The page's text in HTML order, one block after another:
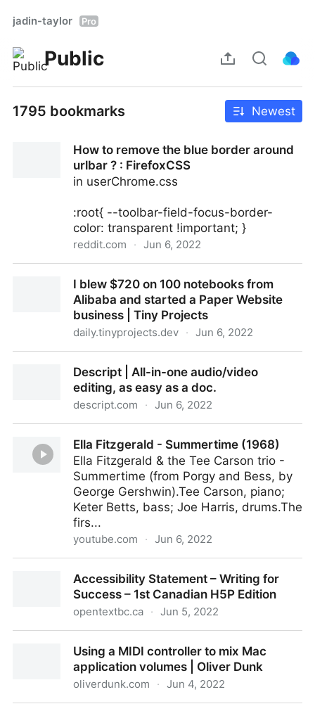
jadin-taylor Pro
Public
1795 bookmarks Newest
How to remove the blue border around
urlbar ? : FirefoxCSS
in userChrome.css
:root{ --toolbar-field-focus-border-
color: transparent !important; }
reddit.com · Jun 6, 2022
FirefoxCSSI blew $720 on 100 notebooks from
Alibaba and started a Paper Website
business | Tiny Projects
daily.tinyprojects.dev · Jun 6, 2022
started a Paper Website business | Tiny Projects
Descript | All-in-one audio/video
editing, as easy as a doc.
descript.com · Jun 6, 2022
a doc.
Ella Fitzgerald - Summertime (1968)
Ella Fitzgerald & the Tee Carson trio -
Summertime (from Porgy and Bess, by
George Gershwin).Tee Carson, piano;
Keter Betts, bass; Joe Harris, drums.The
firs...
youtube.com · Jun 6, 2022
Accessibility Statement – Writing for
Success – 1st Canadian H5P Edition
opentextbc.ca · Jun 5, 2022
Canadian H5P Edition
Using a MIDI controller to mix Mac
application volumes | Oliver Dunk
oliverdunk.com · Jun 4, 2022